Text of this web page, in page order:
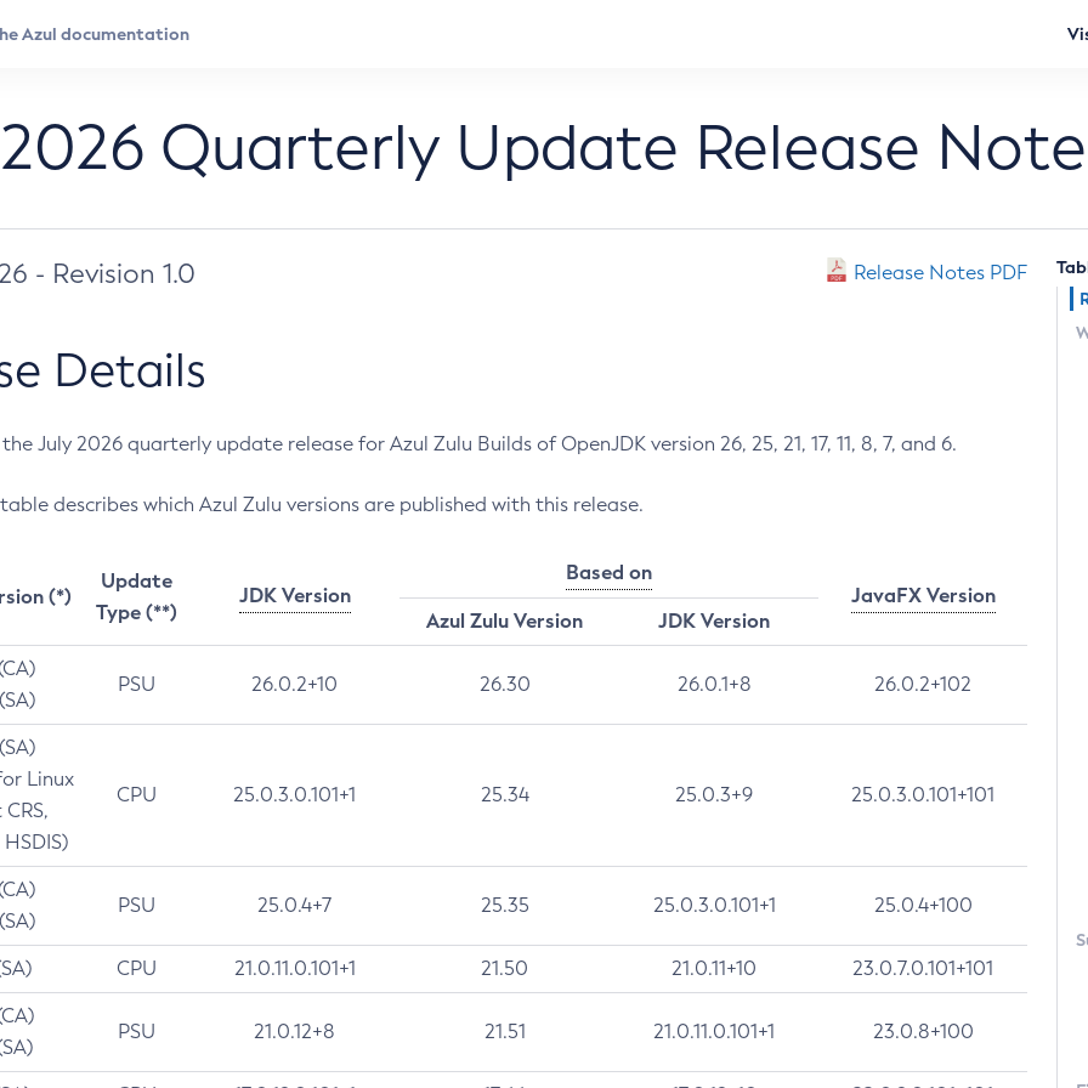
Quarterly Update Release
- Revision 1.0 Release Notes PDF
Details
July 2026 quarterly update release for Azul Zulu Builds of OpenJDK version 26, 25, 21, 17, 11, 8, 7, and 6.
describes which Azul Zulu versions are published with this release.
(*)
Update
Type (**)
JDK Version
Based on
JavaFX Version
Azul Zulu Version
JDK Version
PSU 26.0.2+10 26.30 26.0.1+8 26.0.2+102
Linux
CPU 25.0.3.0.101+1 25.34 25.0.3+9 25.0.3.0.101+101
PSU 25.0.4+7 25.35 25.0.3.0.101+1 25.0.4+100
CPU 21.0.11.0.101+1 21.50 21.0.11+10 23.0.7.0.101+101
PSU 21.0.12+8 21.51 21.0.11.0.101+1 23.0.8+100